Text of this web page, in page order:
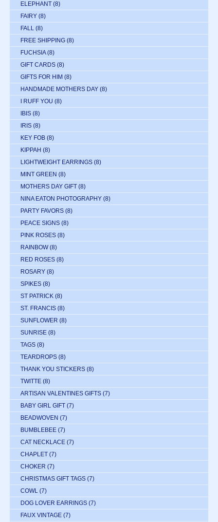
ELEPHANT (8)
FAIRY (8)
FALL (8)
FREE SHIPPING (8)
FUCHSIA (8)
GIFT CARDS (8)
GIFTS FOR HIM (8)
HANDMADE MOTHERS DAY (8)
I RUFF YOU (8)
IBIS (8)
IRIS (8)
KEY FOB (8)
KIPPAH (8)
LIGHTWEIGHT EARRINGS (8)
MINT GREEN (8)
MOTHERS DAY GIFT (8)
NINA EATON PHOTOGRAPHY (8)
PARTY FAVORS (8)
PEACE SIGNS (8)
PINK ROSES (8)
RAINBOW (8)
RED ROSES (8)
ROSARY (8)
SPIKES (8)
ST PATRICK (8)
ST. FRANCIS (8)
SUNFLOWER (8)
SUNRISE (8)
TAGS (8)
TEARDROPS (8)
THANK YOU STICKERS (8)
TWITTE (8)
ARTISAN VALENTINES GIFTS (7)
BABY GIRL GIFT (7)
BEADWOVEN (7)
BUMBLEBEE (7)
CAT NECKLACE (7)
CHAPLET (7)
CHOKER (7)
CHRISTMAS GIFT TAGS (7)
COWL (7)
DOG LOVER EARRINGS (7)
FAUX VINTAGE (7)